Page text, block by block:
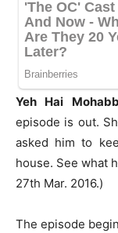
Yeh Hai
episode is out.
asked him to
house. See what
27th Mar. 2016.)
The episode